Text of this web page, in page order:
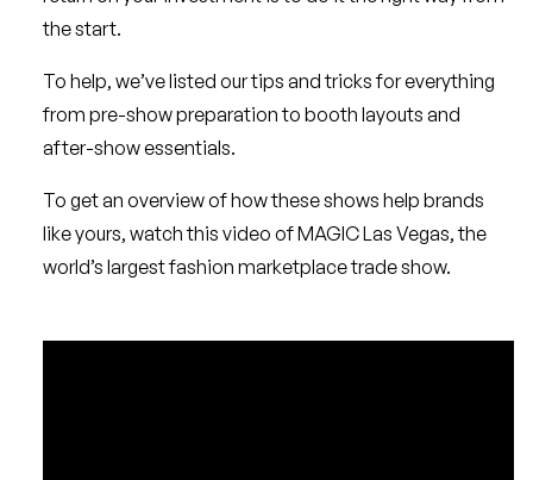
the start.
To help, we’ve listed our tips and tricks for everything
from pre-show preparation to booth layouts and
after-show essentials.
To get an overview of how these shows help brands
like yours, watch this video of MAGIC Las Vegas, the
world’s largest fashion marketplace trade show.